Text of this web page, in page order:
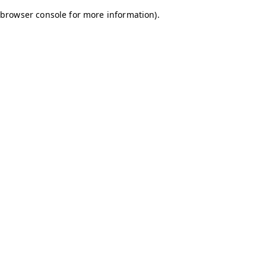
browser console for more information).